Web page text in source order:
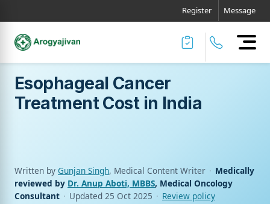
Register Message
Esophageal Cancer
Treatment Cost in India
Written by Gunjan Singh, Medical Content Writer · Medically
reviewed by Dr. Anup Aboti, MBBS, Medical Oncology
Consultant · Updated 25 Oct 2025 · Review policy